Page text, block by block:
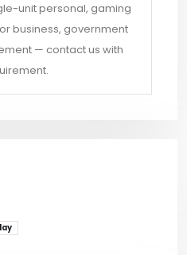
unit personal, gaming
business, government
— contact us with